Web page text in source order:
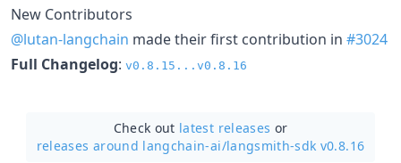
New Contributors
@lutan-langchain made their first contribution in #3024
Full Changelog: v0.8.15...v0.8.16
Check out latest releases or
releases around langchain-ai/langsmith-sdk v0.8.16